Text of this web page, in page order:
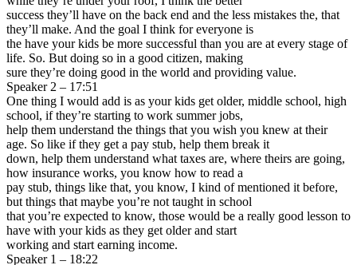
success they’ll have on the back end and the less mistakes the, that
they’ll make. And the goal I think for everyone is
the have your kids be more successful than you are at every stage of
life. So. But doing so in a good citizen, making
sure they’re doing good in the world and providing value.
Speaker 2 – 17:51
One thing I would add is as your kids get older, middle school, high
school, if they’re starting to work summer jobs,
help them understand the things that you wish you knew at their
age. So like if they get a pay stub, help them break it
down, help them understand what taxes are, where theirs are going,
how insurance works, you know how to read a
pay stub, things like that, you know, I kind of mentioned it before,
but things that maybe you’re not taught in school
that you’re expected to know, those would be a really good lesson to
have with your kids as they get older and start
working and start earning income.
Speaker 1 – 18:22